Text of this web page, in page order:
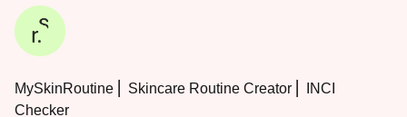
MySkinRoutine ⎜ Skincare Routine Creator ⎜ INCI
Checker